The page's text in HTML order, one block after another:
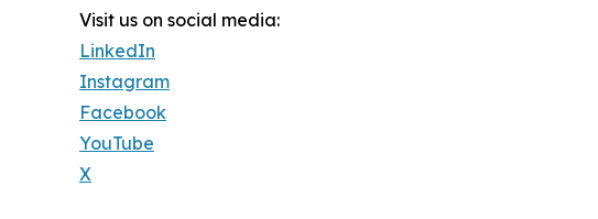
Visit us on social media:
LinkedIn
Instagram
Facebook
YouTube
X